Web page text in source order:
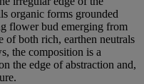
organic forms grounded
flower bud emerging from
of both rich, earthen neutrals
the composition is a
the edge of abstraction and,